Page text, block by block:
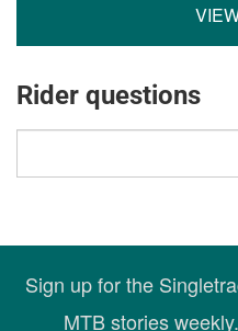
Rider questions
Sign up for the
MTB stories